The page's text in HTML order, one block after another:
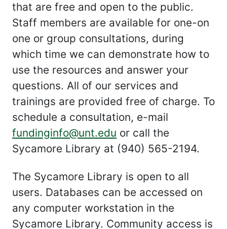
that are free and open to the public.
Staff members are available for one-on
one or group consultations, during
which time we can demonstrate how to
use the resources and answer your
questions. All of our services and
trainings are provided free of charge. To
schedule a consultation, e-mail
fundinginfo@unt.edu or call the
Sycamore Library at (940) 565-2194.
The Sycamore Library is open to all
users. Databases can be accessed on
any computer workstation in the
Sycamore Library. Community access is